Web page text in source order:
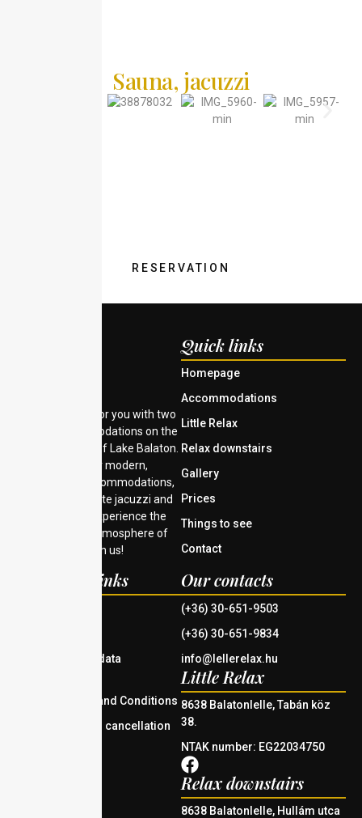
Sauna, jacuzzi
RESERVATION
We are waiting for you with two
unique accommodations on the
southern shore of Lake Balaton.
Choose from our modern,
comfortable accommodations,
each with a private jacuzzi and
Finnish sauna. Experience the
tranquility and atmosphere of
Lake Balaton with us!
Quick links
Homepage
Accommodations
Little Relax
Relax downstairs
Gallery
Prices
Things to see
Contact
Important links
Information on data
General Terms and Conditions
Reservation and cancellation
Our contacts
(+36) 30-651-9503
(+36) 30-651-9834
info@lellerelax.hu
Little Relax
8638 Balatonlelle, Tabán köz
38.
NTAK number: EG22034750
Relax downstairs
8638 Balatonlelle, Hullám utca